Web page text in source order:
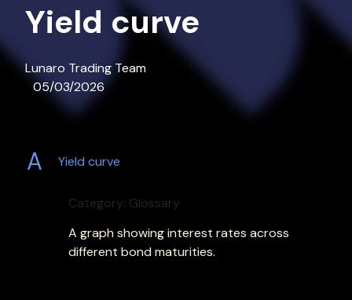
Yield curve
Lunaro Trading Team
05/03/2026
A Yield curve
Category: Glossary
A graph showing interest rates across
different bond maturities.